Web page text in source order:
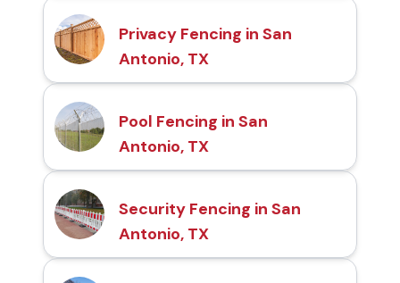
Privacy Fencing in San
Antonio, TX
Pool Fencing in San
Antonio, TX
Security Fencing in San
Antonio, TX